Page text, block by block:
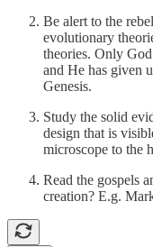
Be alert to the
evolutionary
theories. Only
and He has given
Genesis.
Study the solid
design that is
microscope to the
Read the gospels
creation? E.g.